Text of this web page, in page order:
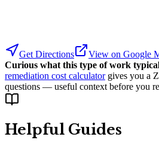
Get Directions
View on Google
Curious what this type of work
remediation cost calculator gives you a
questions — useful context before you
Helpful Guides